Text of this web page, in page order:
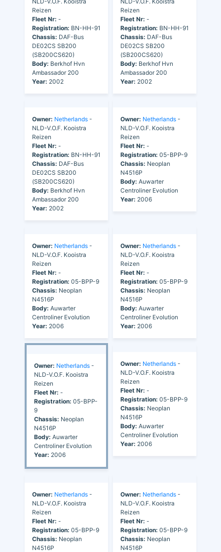
Reizen
Fleet Nr: -
Registration: BN-HH-91
Chassis: DAF-Bus
DE02CS SB200
(SB200CS620)
Body: Berkhof Hvn
Ambassador 200
Year: 2002
Reizen
Fleet Nr: -
Registration: BN-HH-91
Chassis: DAF-Bus
DE02CS SB200
(SB200CS620)
Body: Berkhof Hvn
Ambassador 200
Year: 2002
Owner: Netherlands -
NLD-V.O.F. Kooistra
Reizen
Fleet Nr: -
Registration: BN-HH-91
Chassis: DAF-Bus
DE02CS SB200
(SB200CS620)
Body: Berkhof Hvn
Ambassador 200
Year: 2002
Owner: Netherlands -
NLD-V.O.F. Kooistra
Reizen
Fleet Nr: -
Registration: 05-BPP-9
Chassis: Neoplan
N4516P
Body: Auwarter
Centroliner Evolution
Year: 2006
Owner: Netherlands -
NLD-V.O.F. Kooistra
Reizen
Fleet Nr: -
Registration: 05-BPP-9
Chassis: Neoplan
N4516P
Body: Auwarter
Centroliner Evolution
Year: 2006
Owner: Netherlands -
NLD-V.O.F. Kooistra
Reizen
Fleet Nr: -
Registration: 05-BPP-9
Chassis: Neoplan
N4516P
Body: Auwarter
Centroliner Evolution
Year: 2006
Owner: Netherlands -
NLD-V.O.F. Kooistra
Reizen
Fleet Nr: -
Registration: 05-BPP-
9
Chassis: Neoplan
N4516P
Body: Auwarter
Centroliner Evolution
Year: 2006
Owner: Netherlands -
NLD-V.O.F. Kooistra
Reizen
Fleet Nr: -
Registration: 05-BPP-9
Chassis: Neoplan
N4516P
Body: Auwarter
Centroliner Evolution
Year: 2006
Owner: Netherlands -
NLD-V.O.F. Kooistra
Reizen
Fleet Nr: -
Registration: 05-BPP-9
Chassis: Neoplan
N4516P
Owner: Netherlands -
NLD-V.O.F. Kooistra
Reizen
Fleet Nr: -
Registration: 05-BPP-9
Chassis: Neoplan
N4516P